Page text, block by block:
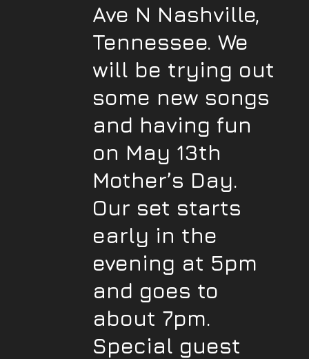
Ave N Nashville,
Tennessee. We
will be trying out
some new songs
and having fun
on May 13th
Mother’s Day.
Our set starts
early in the
evening at 5pm
and goes to
about 7pm.
Special guest